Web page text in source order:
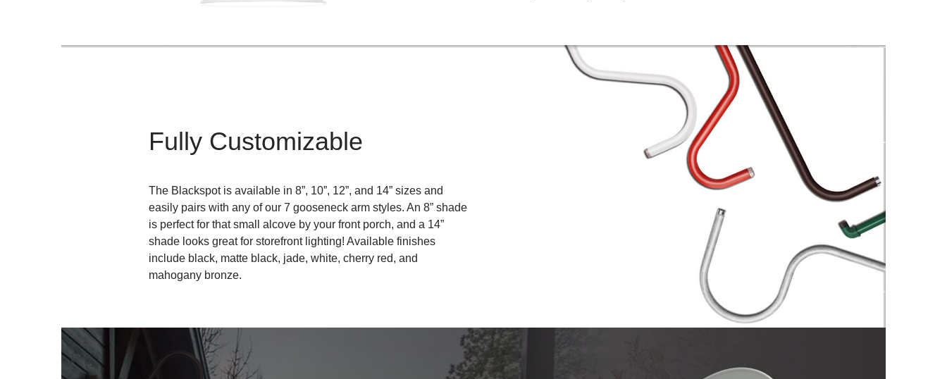
Fully Customizable
The Blackspot is available in 8”, 10”, 12”, and 14” sizes and
easily pairs with any of our 7 gooseneck arm styles. An 8” shade
is perfect for that small alcove by your front porch, and a 14”
shade looks great for storefront lighting! Available finishes
include black, matte black, jade, white, cherry red, and
mahogany bronze.